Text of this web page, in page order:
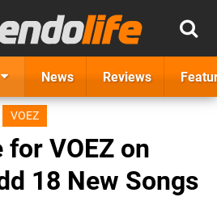
News Reviews
VOEZ
for VOEZ on
18 New Songs